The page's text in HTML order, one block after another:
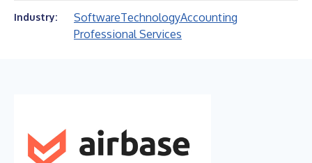
Industry: SoftwareTechnologyAccounting
Professional Services